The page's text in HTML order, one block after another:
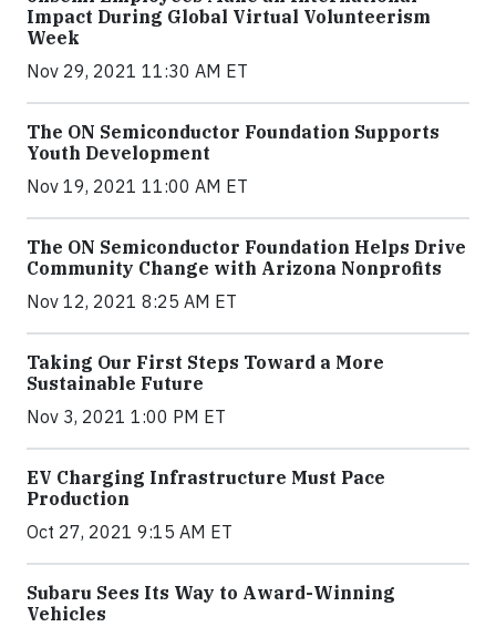
Impact During Global Virtual Volunteerism
Week
Nov 29, 2021 11:30 AM ET
The ON Semiconductor Foundation Supports
Youth Development
Nov 19, 2021 11:00 AM ET
The ON Semiconductor Foundation Helps Drive
Community Change with Arizona Nonprofits
Nov 12, 2021 8:25 AM ET
Taking Our First Steps Toward a More
Sustainable Future
Nov 3, 2021 1:00 PM ET
EV Charging Infrastructure Must Pace
Production
Oct 27, 2021 9:15 AM ET
Subaru Sees Its Way to Award-Winning
Vehicles